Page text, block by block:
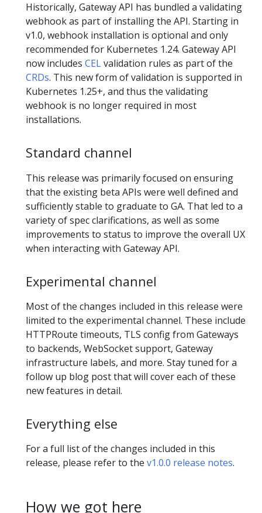
Historically, Gateway API has bundled a validating
webhook as part of installing the API. Starting in
v1.0, webhook installation is optional and only
recommended for Kubernetes 1.24. Gateway API
now includes CELvalidation rules as part of the
CRDs. This new form of validation is supported in
Kubernetes 1.25+, and thus the validating
webhook is no longer required in most
installations.
Standard channel
This release was primarily focused on ensuring
that the existing beta APIs were well defined and
sufficiently stable to graduate to GA. That led to a
variety of spec clarifications, as well as some
improvements to status to improve the overall UX
when interacting with Gateway API.
Experimental channel
Most of the changes included in this release were
limited to the experimental channel. These include
HTTPRoute timeouts, TLS config from Gateways
to backends, WebSocket support, Gateway
infrastructure labels, and more. Stay tuned for a
follow up blog post that will cover each of these
new features in detail.
Everything else
For a full list of the changes included in this
release, please refer to the v1.0.0 release notes.
How we got here